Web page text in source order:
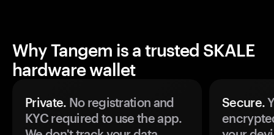
Why Tangem is a trusted SKALE
hardware wallet
Private. No registration and
KYC required to use the app.
Secure.